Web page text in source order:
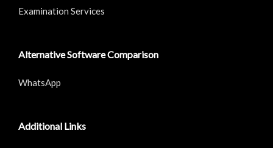
Examination Services
Alternative Software Comparison
WhatsApp
Additional Links